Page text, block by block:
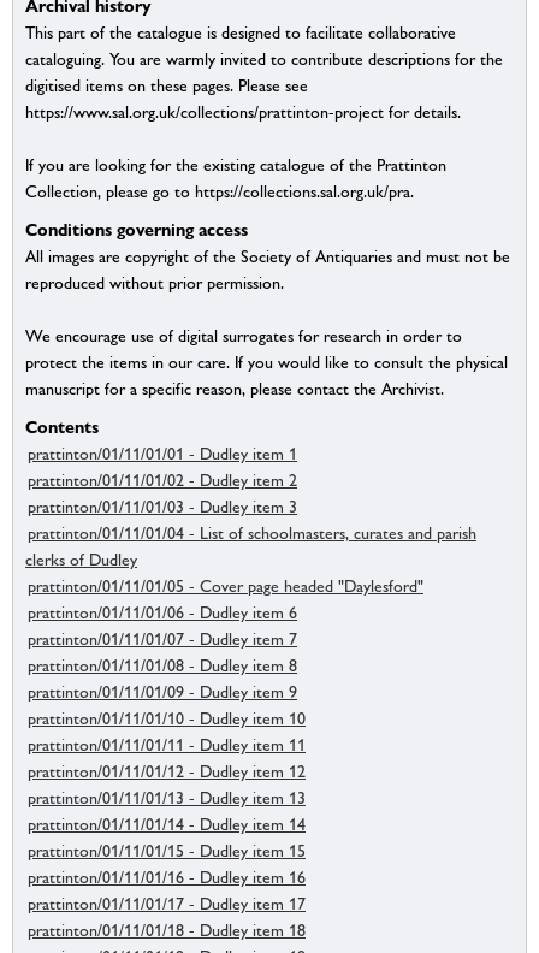
Archival history
This part of the catalogue is designed to facilitate collaborative
cataloguing. You are warmly invited to contribute descriptions for the
digitised items on these pages. Please see
https://www.sal.org.uk/collections/prattinton-project for details.
If you are looking for the existing catalogue of the Prattinton
Collection, please go to https://collections.sal.org.uk/pra.
Conditions governing access
All images are copyright of the Society of Antiquaries and must not be
reproduced without prior permission.
We encourage use of digital surrogates for research in order to
protect the items in our care. If you would like to consult the physical
manuscript for a specific reason, please contact the Archivist.
Contents
prattinton/01/11/01/01 - Dudley item 1
prattinton/01/11/01/02 - Dudley item 2
prattinton/01/11/01/03 - Dudley item 3
prattinton/01/11/01/04 - List of schoolmasters, curates and parish
clerks of Dudley
prattinton/01/11/01/05 - Cover page headed "Daylesford"
prattinton/01/11/01/06 - Dudley item 6
prattinton/01/11/01/07 - Dudley item 7
prattinton/01/11/01/08 - Dudley item 8
prattinton/01/11/01/09 - Dudley item 9
prattinton/01/11/01/10 - Dudley item 10
prattinton/01/11/01/11 - Dudley item 11
prattinton/01/11/01/12 - Dudley item 12
prattinton/01/11/01/13 - Dudley item 13
prattinton/01/11/01/14 - Dudley item 14
prattinton/01/11/01/15 - Dudley item 15
prattinton/01/11/01/16 - Dudley item 16
prattinton/01/11/01/17 - Dudley item 17
prattinton/01/11/01/18 - Dudley item 18